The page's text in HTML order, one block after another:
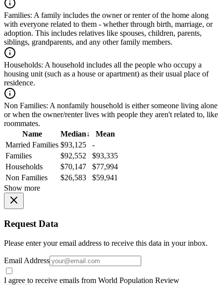
Families: A family includes the owner or renter of the home along
with everyone related to them - whether through birth, marriage, or
adoption. This includes relatives like spouses, children, parents,
siblings, grandparents, and any other family members.
Households: A household includes all the people who occupy a
housing unit (such as a house or apartment) as their usual place of
residence.
Non Families: A nonfamily household is either someone living alone
or when the owner/renter lives with people they aren't related to, like
roommates.
Name
Median↓
Mean
Married Families $93,125
-
Families
$92,552
$93,335
Households
$70,147
$77,994
Non Families
$26,583
$59,941
Show more
Request Data
Please enter your email address to receive this data in your inbox.
Email Address
I agree to receive emails from World Population Review